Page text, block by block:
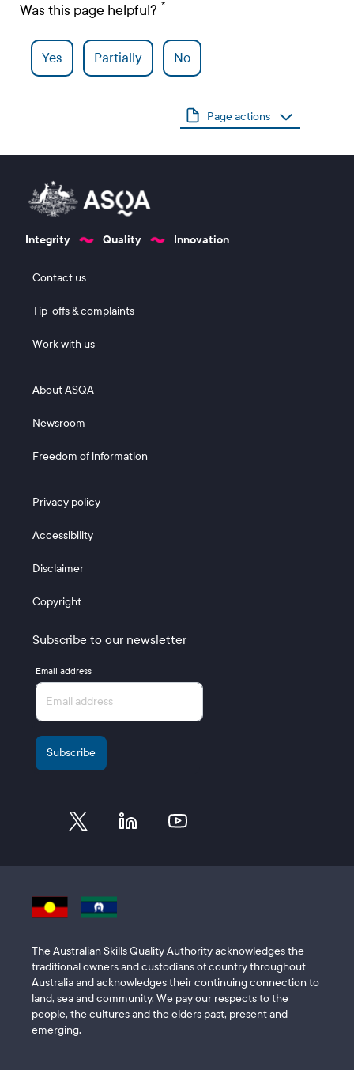
Was this page helpful?
Yes Partially No
Page actions
Integrity Quality Innovation
Footer 1
Contact us
Tip-offs & complaints
Work with us
Footer 2
About ASQA
Newsroom
Freedom of information
Footer 3
Privacy policy
Accessibility
Disclaimer
Copyright
Subscribe to our newsletter
Email address
The Australian Skills Quality Authority acknowledges the
traditional owners and custodians of country throughout
Australia and acknowledges their continuing connection to
land, sea and community. We pay our respects to the
people, the cultures and the elders past, present and
emerging.